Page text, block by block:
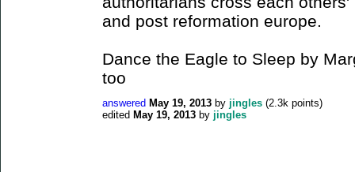
and post reformation europe.
Dance the Eagle to Sleep by
too
answered May 19, 2013 by jingles (2.3k points)
edited May 19, 2013 by jingles